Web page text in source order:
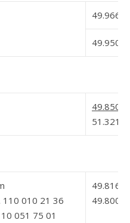
49.966
49.950
49.850
51.321
110 010 21 36
051 75 01
49.816
49.800